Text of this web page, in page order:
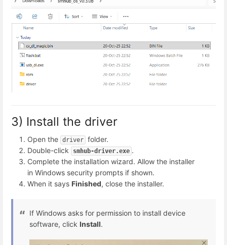
3) Install the driver
Open the driver folder.
Double-click
smhub-driver.exe .
Complete the installation wizard. Allow the installer
in Windows security prompts if shown.
When it says Finished, close the installer.
If Windows asks for permission to install device
software, click Install.